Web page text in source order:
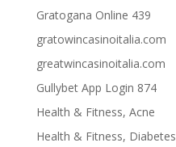
Gratogana Online 439
gratowincasinoitalia.com
greatwincasinoitalia.com
Gullybet App Login 874
Health & Fitness, Acne
Health & Fitness, Diabetes